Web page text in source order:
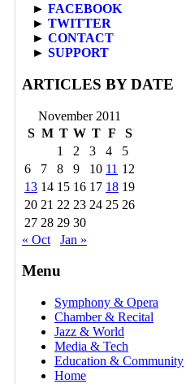
► FACEBOOK
► TWITTER
► CONTACT
► SUPPORT
ARTICLES BY DATE
November 2011
S M T W T F
S
1
2 3 4
5
6
7 8 9 10 11 12
13 14 15 16 17 18 19
20 21 22 23 24 25 26
27 28 29 30
« Oct
Jan »
Menu
Symphony & Opera
Chamber & Recital
Jazz & World
Media & Tech
Education & Community
Home